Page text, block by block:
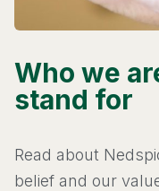
Who we
stand for
Read about
belief and our